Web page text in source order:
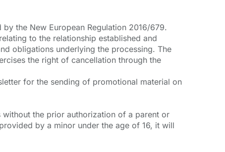
the New European Regulation 2016/679.
to the relationship established and
obligations underlying the processing. The
the right of cancellation through the
for the sending of promotional material on
without the prior authorization of a parent or
by a minor under the age of 16, it will